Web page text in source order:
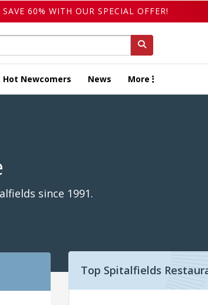
60% WITH OUR SPECIAL OFFER!
Hot Newcomers News More
since 1991.
Top Spitalfields